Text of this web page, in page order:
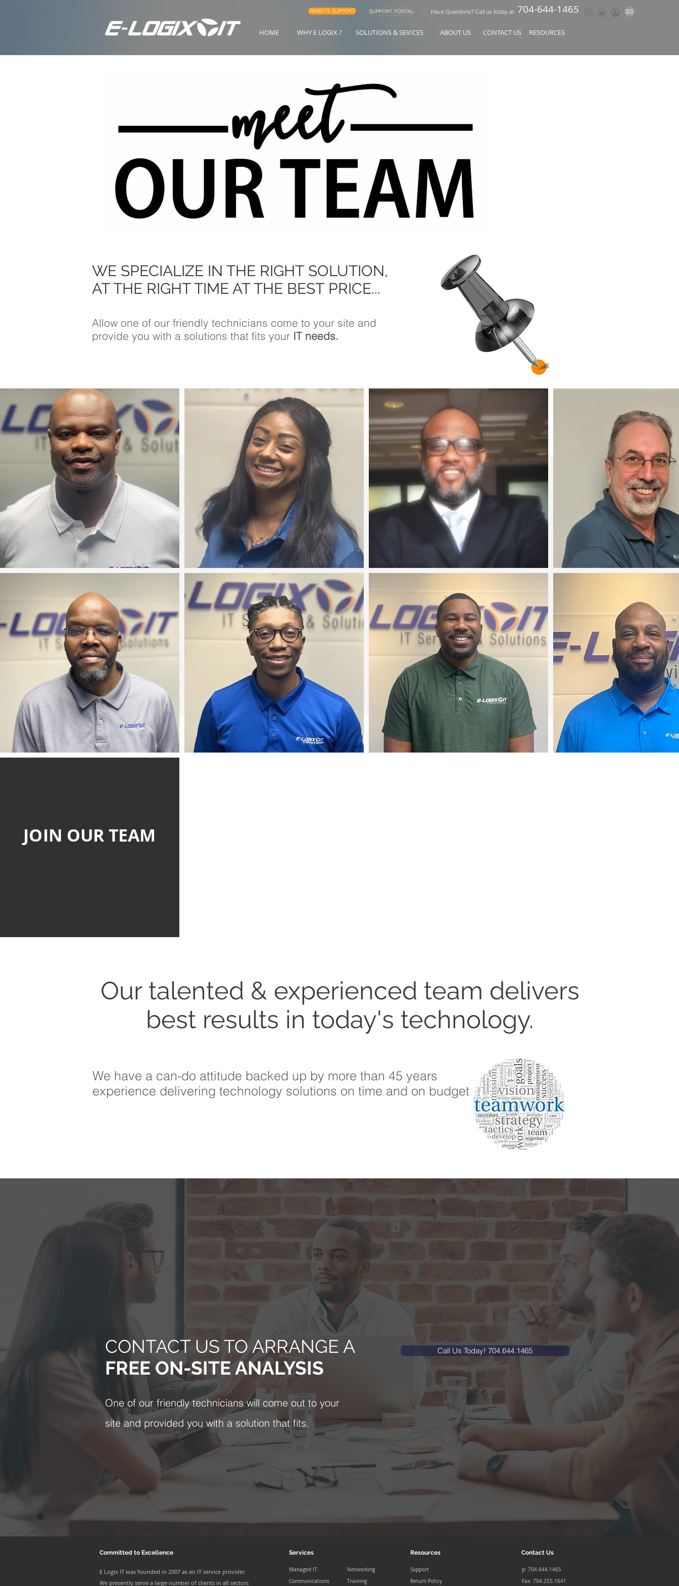
REMOTE SUPPORT SUPPORT PORTAL Have Questions? Call us today at 704-644-1465
HOME WHY E LOGIX ? SOLUTIONS & SEVICES ABOUT US CONTACT US RESOURCES
WE SPECIALIZE IN THE RIGHT SOLUTION,
AT THE RIGHT TIME AT THE BEST PRICE...
Allow one of our friendly technicians come to your site and
provide you with a solutions that fits your IT needs.
JOIN OUR TEAM
Our talented & experienced team delivers
best results in today's technology.
We have a can-do attitude backed up by more than 45 years
experience delivering technology solutions on time and on budget.
CONTACT US TO ARRANGE A
FREE ON-SITE ANALYSIS
Call Us Today! 704.644.1465
One of our friendly technicians will come out to your
site and provided you with a solution that fits.
Committed to Excellence
E Logix IT was founded in 2007 as an IT service provider.
We presently serve a large number of clients in all sectors
Services
Managed IT
Networking
Communications
Training
Resources Contact Us
Support
Return Policy
p: 704.644.1465
Fax: 704.255.1641